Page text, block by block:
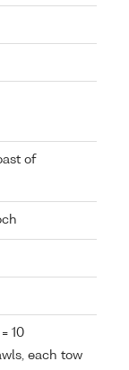
of
10
each tow